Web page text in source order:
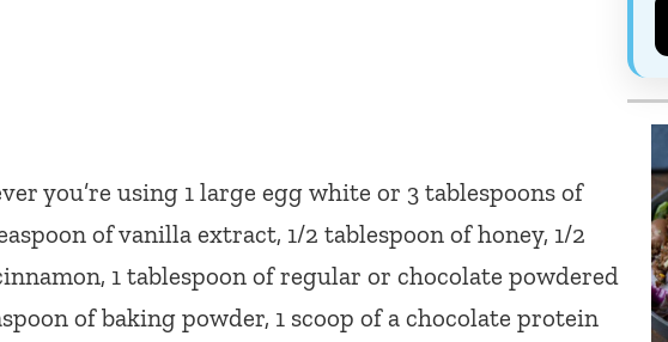
you’re using 1 large egg white or 3 tablespoons of
of vanilla extract, 1/2 tablespoon of honey, 1/2
1 tablespoon of regular or chocolate powdered
of baking powder, 1 scoop of a chocolate protein